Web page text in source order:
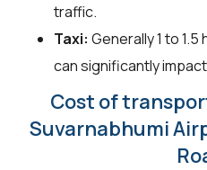
traffic.
Taxi: Generally 1 to
can significantly
Cost of
Suvarnabhumi